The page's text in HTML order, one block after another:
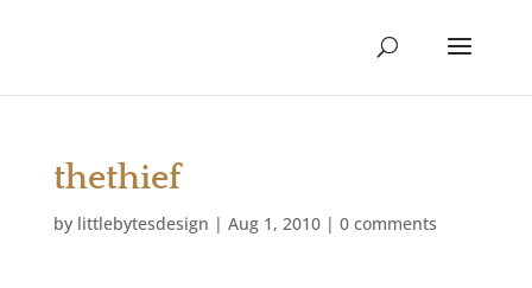
thethief
by littlebytesdesign | Aug 1, 2010| 0 comments